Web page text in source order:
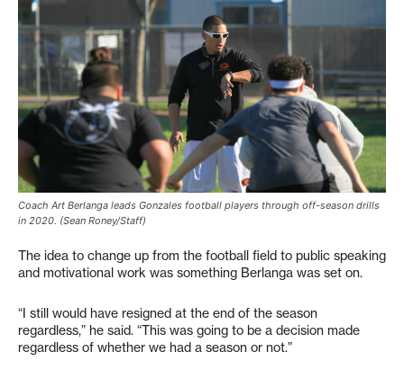
Coach Art Berlanga leads Gonzales football players through off-season drills
in 2020. (Sean Roney/Staff)
The idea to change up from the football field to public speaking
and motivational work was something Berlanga was set on.
“I still would have resigned at the end of the season
regardless,” he said. “This was going to be a decision made
regardless of whether we had a season or not.”